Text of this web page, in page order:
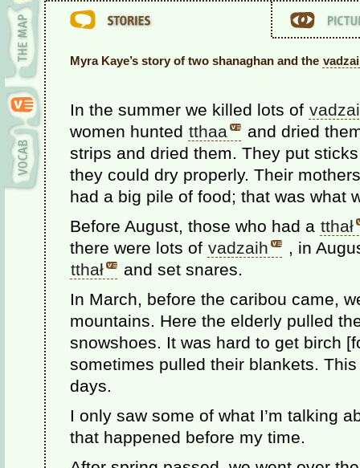
Myra Kaye’s story of two shanaghan and the
In the summer we killed lots of
women hunted tthaa
and dried
strips and dried them. They put
they could dry properly. Their
had a big pile of food; that was what
Before August, those who had a tthał
there were lots of vadzaih
, in
tthał
and set snares.
In March, before the caribou came,
mountains. Here the elderly pulled
snowshoes. It was hard to get birch
sometimes pulled their blankets.
days.
I only saw some of what I’m talking
that happened before my time.